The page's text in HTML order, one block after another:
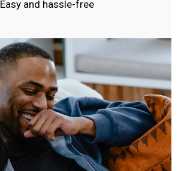
Easy and hassle-free